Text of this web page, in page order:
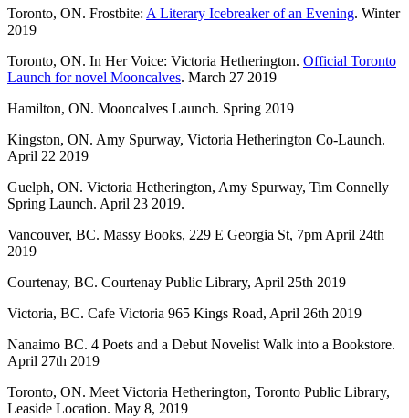
Toronto, ON. Frostbite: A Literary Icebreaker of an Evening. Winter
2019
Toronto, ON. In Her Voice: Victoria Hetherington. Official Toronto
Launch for novel Mooncalves. March 27 2019
Hamilton, ON. Mooncalves Launch. Spring 2019
Kingston, ON. Amy Spurway, Victoria Hetherington Co-Launch.
April 22 2019
Guelph, ON. Victoria Hetherington, Amy Spurway, Tim Connelly
Spring Launch. April 23 2019.
Vancouver, BC. Massy Books, 229 E Georgia St, 7pm April 24th
2019
Courtenay, BC. Courtenay Public Library, April 25th 2019
Victoria, BC. Cafe Victoria 965 Kings Road, April 26th 2019
Nanaimo BC. 4 Poets and a Debut Novelist Walk into a Bookstore.
April 27th 2019
Toronto, ON. Meet Victoria Hetherington, Toronto Public Library,
Leaside Location. May 8, 2019